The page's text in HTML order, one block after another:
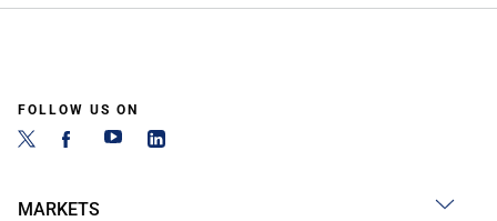
FOLLOW US ON
MARKETS